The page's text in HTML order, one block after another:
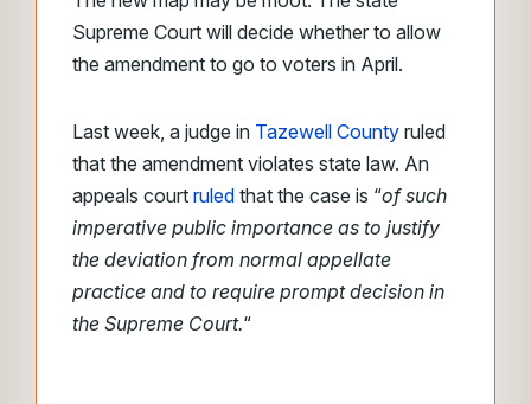
Supreme Court will decide whether to allow
the amendment to go to voters in April.
Last week, a judge in Tazewell County ruled
that the amendment violates state law. An
appeals court ruled that the case is “of such
imperative public importance as to justify
the deviation from normal appellate
practice and to require prompt decision in
the Supreme Court.“